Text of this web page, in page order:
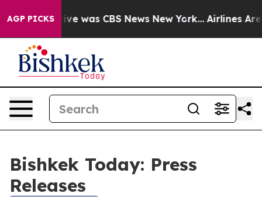
AGP PICKS
Narrative was CBS News New York... Airlines Are
Bishkek Today: Press
Releases